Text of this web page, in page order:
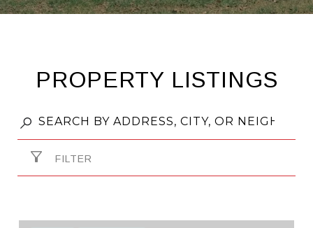
PROPERTY LISTINGS
FILTER